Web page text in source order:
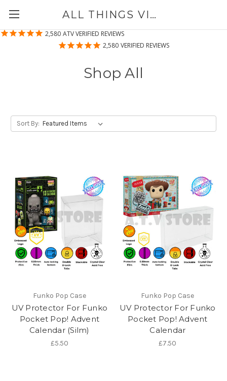
2,580 ATV VERIFIED REVIEWS
2,580 VERIFIED REVIEWS
ALL THINGS VINYL
Shop All
Sort By:
Funko Pop Case
UV Protector For Funko
Pocket Pop! Advent
Calendar (Silm)
£5.50
Funko Pop Case
UV Protector For Funko
Pocket Pop! Advent
Calendar
£7.50